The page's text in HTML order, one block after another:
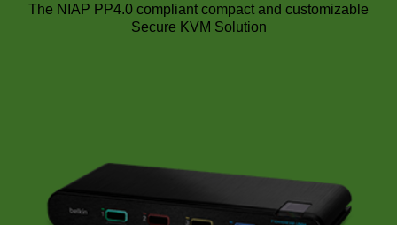
The NIAP PP4.0 compliant compact and customizable
Secure KVM Solution